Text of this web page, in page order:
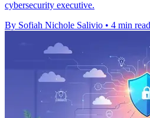
cybersecurity executive.
By Sofiah Nichole Salivio • 4 min read